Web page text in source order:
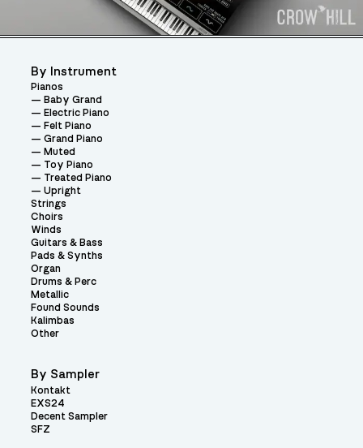
By Instrument
Pianos
Baby Grand
Electric Piano
Felt Piano
Grand Piano
Muted
Toy Piano
Treated Piano
Upright
Strings
Choirs
Winds
Guitars & Bass
Pads & Synths
Organ
Drums & Perc
Metallic
Found Sounds
Kalimbas
Other
By Sampler
Kontakt
EXS24
Decent Sampler
SFZ